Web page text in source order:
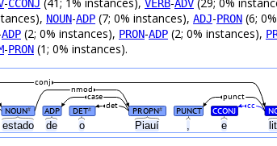
-CCONJ (41; 1% instances), VERB-ADV (29; 0%
NOUN-ADP (7; 0% instances), ADJ-PRON (6;
ADP (2; 0% instances), PRON-ADP (2; 0% instances),
-PRON (1; 0% instances).
estado de o Piauí , e
NOUN# ADP DET# PROPN# PUNCT CCONJ
det cc
case punct
nmod
conj